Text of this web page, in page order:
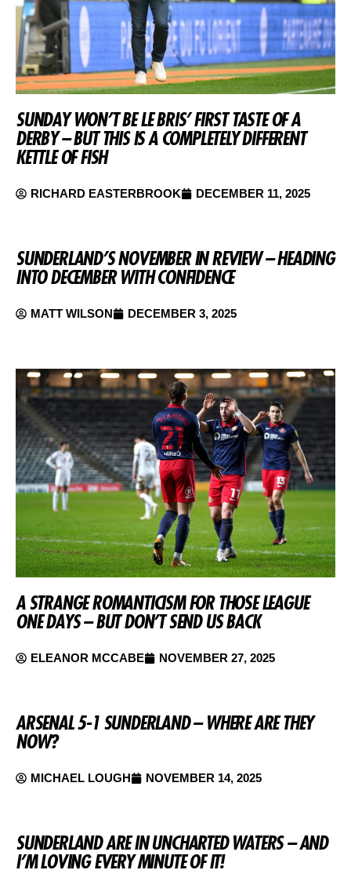
SUNDAY WON’T BE LE BRIS’ FIRST TASTE OF A
DERBY – BUT THIS IS A COMPLETELY DIFFERENT
KETTLE OF FISH
RICHARD EASTERBROOK DECEMBER 11, 2025
SUNDERLAND’S NOVEMBER IN REVIEW – HEADING
INTO DECEMBER WITH CONFIDENCE
MATT WILSON DECEMBER 3, 2025
A STRANGE ROMANTICISM FOR THOSE LEAGUE
ONE DAYS – BUT DON’T SEND US BACK
ELEANOR MCCABE NOVEMBER 27, 2025
ARSENAL 5-1 SUNDERLAND – WHERE ARE THEY
NOW?
MICHAEL LOUGH NOVEMBER 14, 2025
SUNDERLAND ARE IN UNCHARTED WATERS – AND
I’M LOVING EVERY MINUTE OF IT!